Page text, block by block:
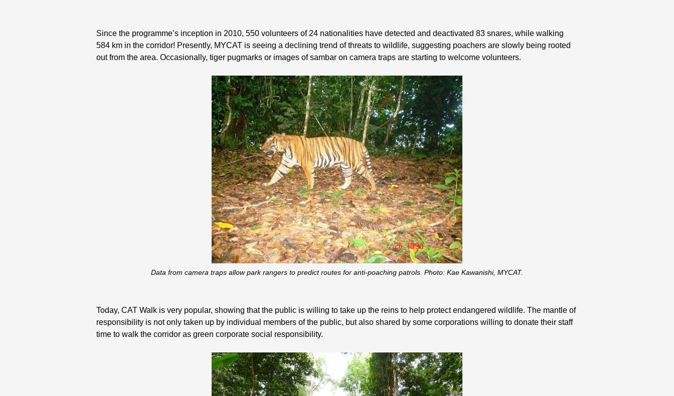
Since the programme’s inception in 2010, 550 volunteers of 24 nationalities have detected and deactivated 83 snares, while walking
584 km in the corridor! Presently, MYCAT is seeing a declining trend of threats to wildlife, suggesting poachers are slowly being rooted
out from the area. Occasionally, tiger pugmarks or images of sambar on camera traps are starting to welcome volunteers.
Data from camera traps allow park rangers to predict routes for anti-poaching patrols. Photo: Kae Kawanishi, MYCAT.
Today, CAT Walk is very popular, showing that the public is willing to take up the reins to help protect endangered wildlife. The mantle of
responsibility is not only taken up by individual members of the public, but also shared by some corporations willing to donate their staff
time to walk the corridor as green corporate social responsibility.